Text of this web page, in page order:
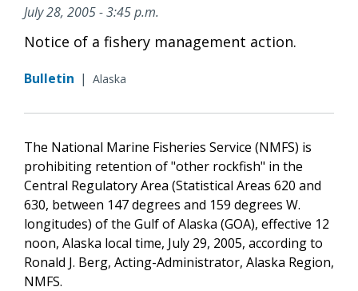
July 28, 2005 - 3:45 p.m.
Notice of a fishery management action.
Bulletin | Alaska
The National Marine Fisheries Service (NMFS) is
prohibiting retention of "other rockfish" in the
Central Regulatory Area (Statistical Areas 620 and
630, between 147 degrees and 159 degrees W.
longitudes) of the Gulf of Alaska (GOA), effective 12
noon, Alaska local time, July 29, 2005, according to
Ronald J. Berg, Acting-Administrator, Alaska Region,
NMFS.